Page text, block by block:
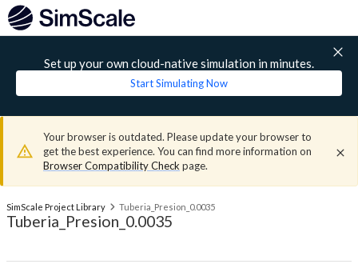
Set up your own cloud-native simulation in minutes.
Start Simulating Now
Your browser is outdated. Please update your browser to
get the best experience. You can find more information on
Browser Compatibility Check page.
SimScale Project Library Tuberia_Presion_0.0035
Tuberia_Presion_0.0035